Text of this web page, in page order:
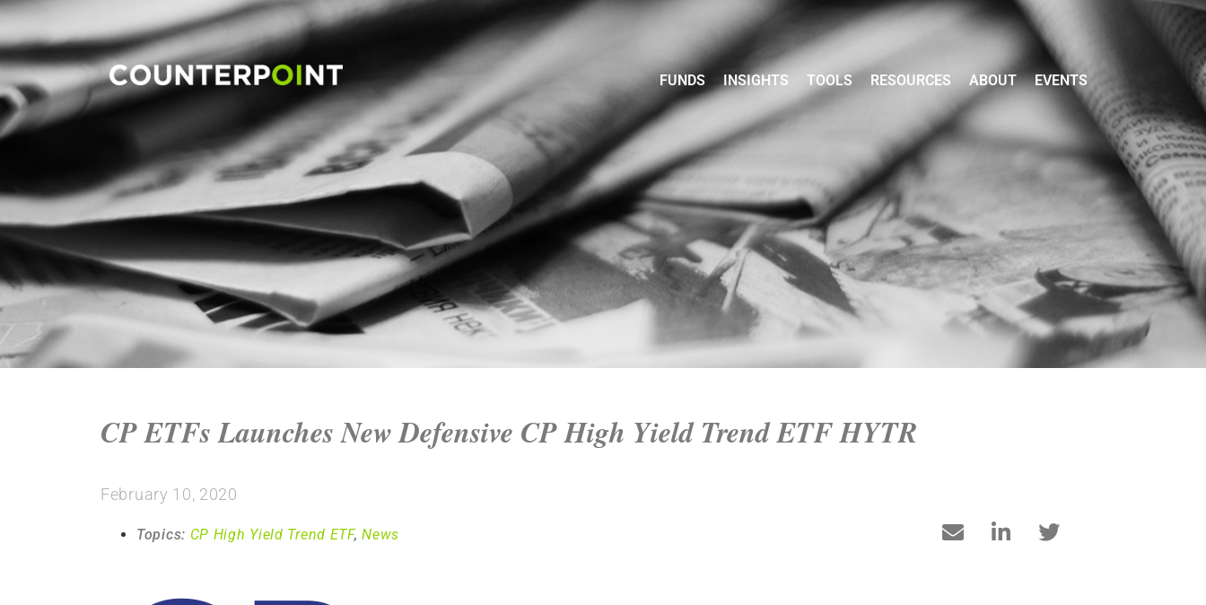
FUNDS INSIGHTS TOOLS RESOURCES ABOUT EVENTS
CP ETFs Launches New Defensive CP High Yield Trend ETF HYTR
February 10, 2020
Topics: CP High Yield Trend ETF,News